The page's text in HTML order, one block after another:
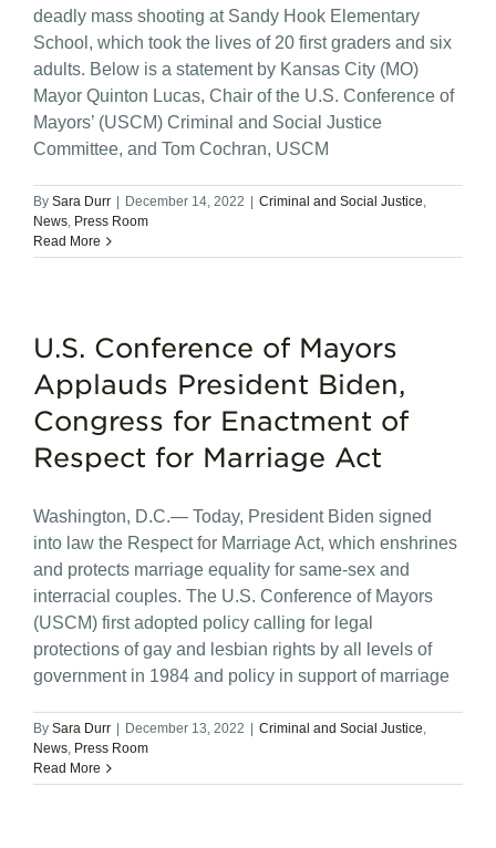
deadly mass shooting at Sandy Hook Elementary
School, which took the lives of 20 first graders and six
adults. Below is a statement by Kansas City (MO)
Mayor Quinton Lucas, Chair of the U.S. Conference of
Mayors’ (USCM) Criminal and Social Justice
Committee, and Tom Cochran, USCM
By Sara Durr December 14, 2022 Criminal and Social Justice,
News, Press Room
Read More
U.S. Conference of Mayors
Applauds President Biden,
Congress for Enactment of
Respect for Marriage Act
Washington, D.C.— Today, President Biden signed
into law the Respect for Marriage Act, which enshrines
and protects marriage equality for same-sex and
interracial couples. The U.S. Conference of Mayors
(USCM) first adopted policy calling for legal
protections of gay and lesbian rights by all levels of
government in 1984 and policy in support of marriage
By Sara Durr December 13, 2022 Criminal and Social Justice,
News, Press Room
Read More